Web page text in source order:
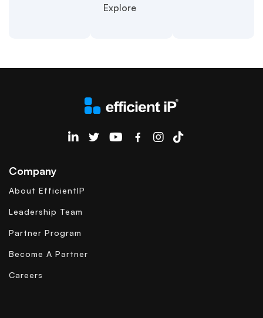
Explore
EfficientIP on Linkedin
Company
About EfficientIP
Leadership Team
Partner Program
Become A Partner
Careers